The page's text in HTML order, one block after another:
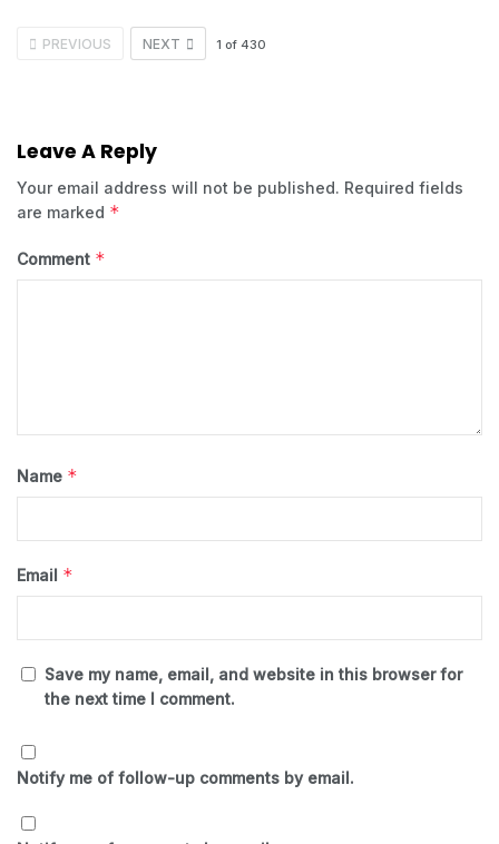
PREVIOUS NEXT 1 of 430
Leave A Reply
Your email address will not be published. Required fields
are marked *
Comment *
Name *
Email *
Save my name, email, and website in this browser for
the next time I comment.
Notify me of follow-up comments by email.